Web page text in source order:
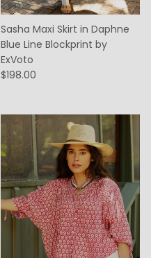
Sasha Maxi Skirt in Daphne
Blue Line Blockprint by
ExVoto
$198.00